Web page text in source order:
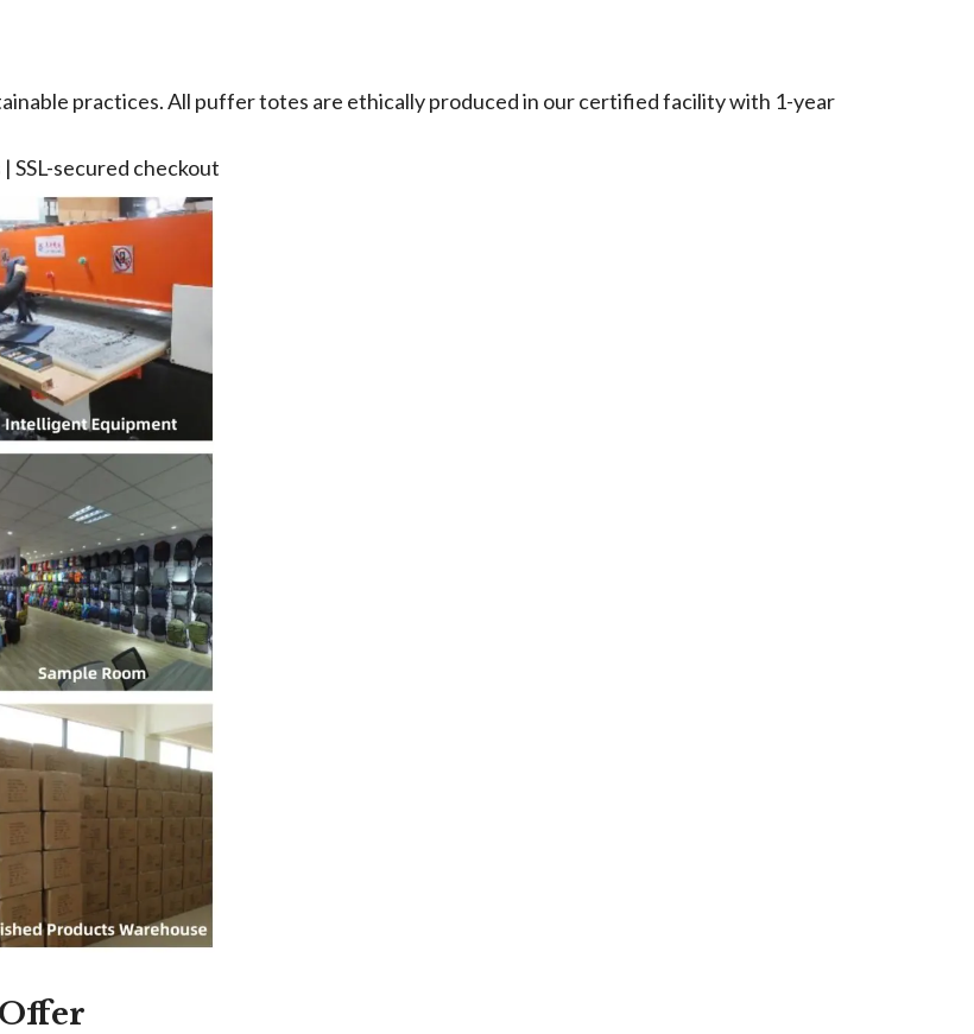
practices. All puffer totes are ethically produced in our certified facility with 1-year
SSL-secured checkout